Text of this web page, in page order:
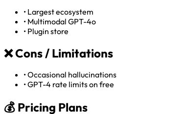
• Largest ecosystem
• Multimodal GPT-4o
• Plugin store
❌Cons / Limitations
•Occasional hallucinations
•GPT-4 rate limits on free
💰 Pricing Plans